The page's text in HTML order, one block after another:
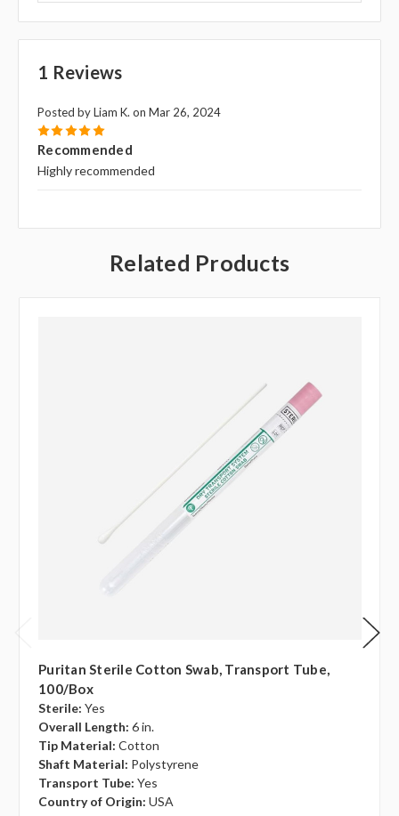
1 Reviews
Posted by Liam K. on Mar 26, 2024
5
Recommended
Highly recommended
Related Products
Puritan Sterile Cotton Swab, Transport Tube,
100/box
Sterile: Yes
Overall Length: 6 in.
Tip Material: Cotton
Shaft Material: Polystyrene
Transport Tube: Yes
Country of Origin: USA